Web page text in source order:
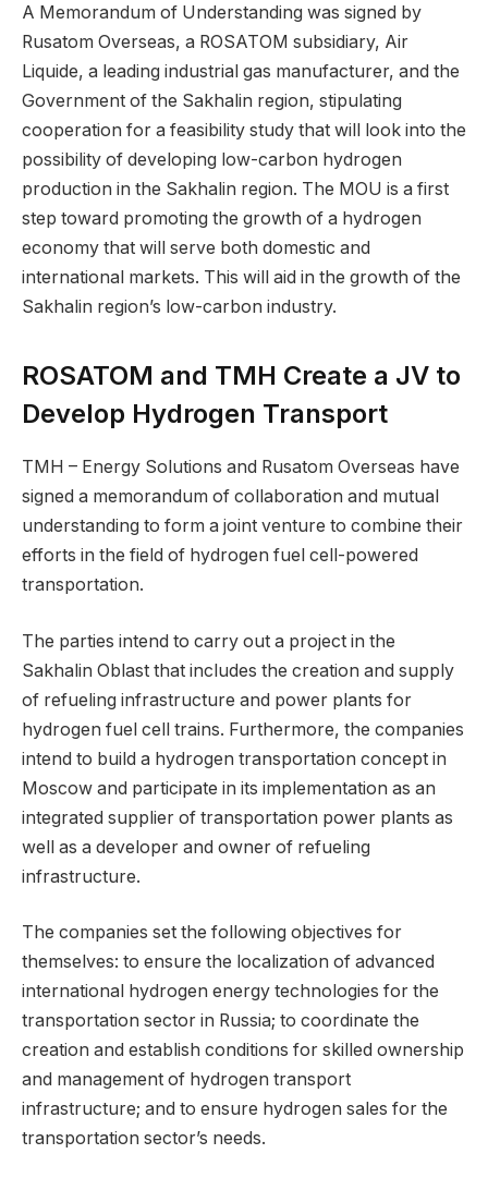
A Memorandum of Understanding was signed by
Rusatom Overseas, a ROSATOM subsidiary, Air
Liquide, a leading industrial gas manufacturer, and the
Government of the Sakhalin region, stipulating
cooperation for a feasibility study that will look into the
possibility of developing low-carbon hydrogen
production in the Sakhalin region. The MOU is a first
step toward promoting the growth of a hydrogen
economy that will serve both domestic and
international markets. This will aid in the growth of the
Sakhalin region’s low-carbon industry.
ROSATOM and TMH Create a JV to
Develop Hydrogen Transport
TMH – Energy Solutions and Rusatom Overseas have
signed a memorandum of collaboration and mutual
understanding to form a joint venture to combine their
efforts in the field of hydrogen fuel cell-powered
transportation.
The parties intend to carry out a project in the
Sakhalin Oblast that includes the creation and supply
of refueling infrastructure and power plants for
hydrogen fuel cell trains. Furthermore, the companies
intend to build a hydrogen transportation concept in
Moscow and participate in its implementation as an
integrated supplier of transportation power plants as
well as a developer and owner of refueling
infrastructure.
The companies set the following objectives for
themselves: to ensure the localization of advanced
international hydrogen energy technologies for the
transportation sector in Russia; to coordinate the
creation and establish conditions for skilled ownership
and management of hydrogen transport
infrastructure; and to ensure hydrogen sales for the
transportation sector’s needs.